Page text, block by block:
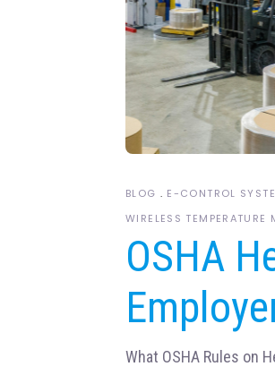
BLOG E-CONTROL
WIRELESS TEMPERATURE
OSHA
What OSHA Rules on